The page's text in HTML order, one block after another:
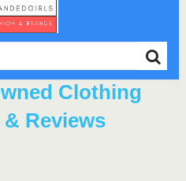
Clothing
Reviews